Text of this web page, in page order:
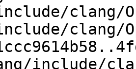
clang/
clang/
include/